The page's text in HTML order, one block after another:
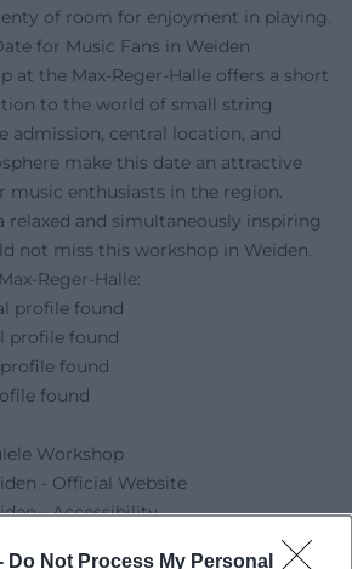
Do Not Process My Personal
of room for enjoyment in playing.
for Music Fans in Weiden
at the Max-Reger-Halle offers a short
to the world of small string
admission, central location, and
make this date an attractive
music enthusiasts in the region.
relaxed and simultaneously inspiring
not miss this workshop in Weiden.
Reger-Halle:
profile found
profile found
found
found
Workshop
- Official Website
- Accessibility